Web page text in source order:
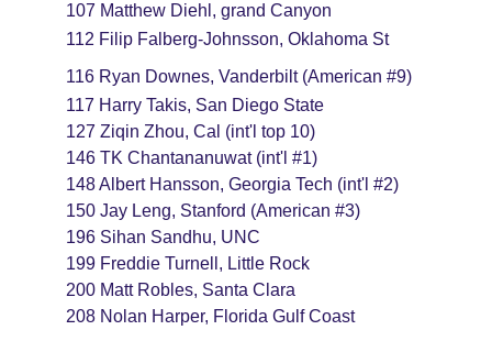
107 Matthew Diehl, grand Canyon
112 Filip Falberg-Johnsson, Oklahoma St
116 Ryan Downes, Vanderbilt (American #9)
117 Harry Takis, San Diego State
127 Ziqin Zhou, Cal (int'l top 10)
146 TK Chantananuwat (int'l #1)
148 Albert Hansson, Georgia Tech (int'l #2)
150 Jay Leng, Stanford (American #3)
196 Sihan Sandhu, UNC
199 Freddie Turnell, Little Rock
200 Matt Robles, Santa Clara
208 Nolan Harper, Florida Gulf Coast